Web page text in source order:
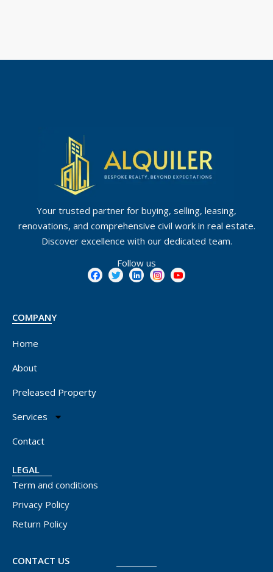
Your trusted partner for buying, selling, leasing,
renovations, and comprehensive civil work in real estate.
Discover excellence with our dedicated team.
Follow us
COMPANY
Home
About
Preleased Property
Services
Contact
LEGAL
Term and conditions
Privacy Policy
Return Policy
CONTACT US